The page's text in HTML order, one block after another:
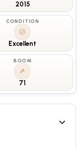
2015
CONDITION
Excellent
BOOM
71